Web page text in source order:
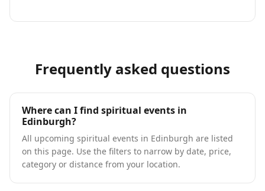
Frequently asked questions
Where can I find spiritual events in
Edinburgh?
All upcoming spiritual events in Edinburgh are listed
on this page. Use the filters to narrow by date, price,
category or distance from your location.